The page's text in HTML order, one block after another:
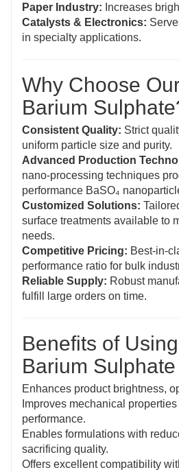
Paper Industry: Increases
Catalysts & Electronics:
in specialty applications.
Why Choose
Barium
Consistent Quality: Strict
uniform particle size and purity.
Advanced Production
nano-processing techniques
performance BaSO₄
Customized Solutions:
surface treatments available to
needs.
Competitive Pricing: Best-in-
performance ratio for bulk
Reliable Supply: Robust
fulfill large orders on time.
Benefits of
Barium Sulphate
Enhances product brightness,
Improves mechanical
performance.
Enables formulations with
sacrificing quality.
Offers excellent compatibility